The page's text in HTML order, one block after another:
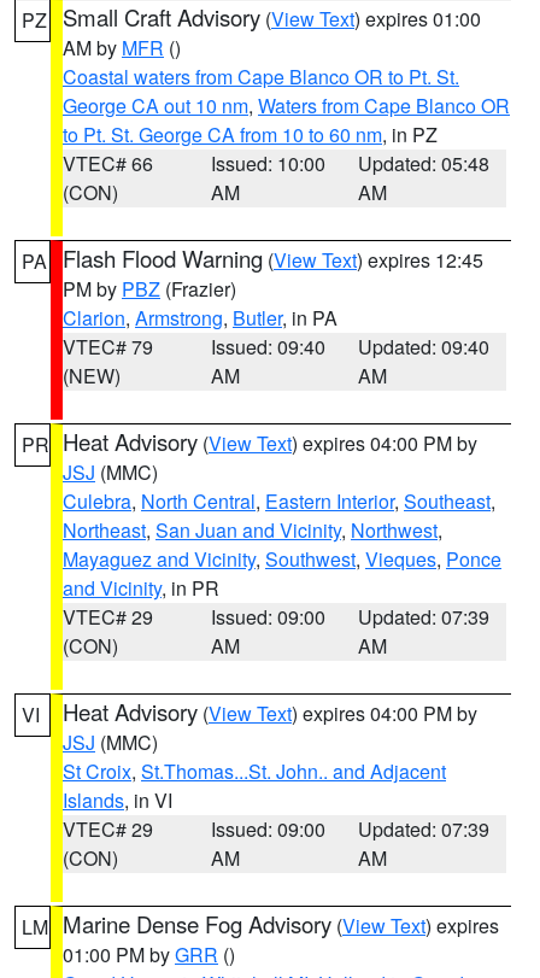
PZ Small Craft Advisory (View Text) expires 01:00
AM by MFR ()
Coastal waters from Cape Blanco OR to Pt. St.
George CA out 10 nm, Waters from Cape Blanco OR
to Pt. St. George CA from 10 to 60 nm, in PZ
VTEC# 66
(CON)
Issued: 10:00
AM
Updated: 05:48
AM
PA Flash Flood Warning (View Text) expires 12:45
PM by PBZ (Frazier)
Clarion, Armstrong, Butler, in PA
VTEC# 79
(NEW)
Issued: 09:40
AM
Updated: 09:40
AM
PR Heat Advisory (View Text) expires 04:00 PM by
JSJ (MMC)
Culebra, North Central, Eastern Interior, Southeast,
Northeast, San Juan and Vicinity, Northwest,
Mayaguez and Vicinity, Southwest, Vieques, Ponce
and Vicinity, in PR
VTEC# 29
(CON)
Issued: 09:00
AM
Updated: 07:39
AM
VI Heat Advisory (View Text) expires 04:00 PM by
JSJ (MMC)
St Croix, St.Thomas...St. John.. and Adjacent
Islands, in VI
VTEC# 29
(CON)
Issued: 09:00
AM
Updated: 07:39
AM
LM Marine Dense Fog Advisory (View Text) expires
01:00 PM byGRR ()